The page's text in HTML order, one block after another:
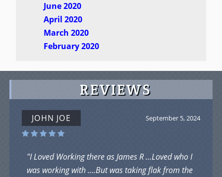
June 2020
April 2020
March 2020
February 2020
REVIEWS
September 5, 2024
JOHN JOE
"I Loved Working there as James R ...Loved who I
was working with ....But was taking flak from the